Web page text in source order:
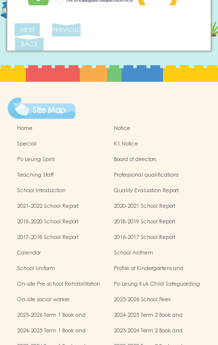
NEXT
PREVIOUS
BACK
Site Map
Home
Notice
Special
K1 Notice
Po Leung Spirit
Board of directors
Teaching Staff
Professional qualifications
School Introduction
Quality Evaluation Report
2021-2022 School Report
2020-2021 School Report
2019-2020 School Report
2018-2019 School Report
2017-2018 School Report
2016-2017 School Report
Calendar
School Anthem
School Uniform
Profile of Kindergartens and
On-site Pre-school Rehabilitation
Po Leung Kuk Child Safeguarding
On-site social worker
2025-2026 School Fees
2025-2026 Term 1 Book and
2024-2025 Term 2 Book and
2024-2025 Term 1 Book and
2023-2024 Term 2 Book and